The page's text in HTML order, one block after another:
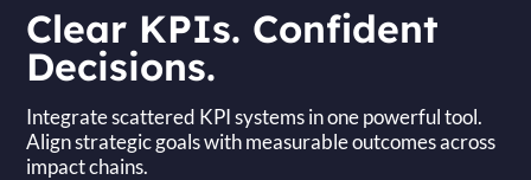
Clear KPIs. Confident
Decisions.
Integrate scattered KPI systems in one powerful tool.
Align strategic goals with measurable outcomes across
impact chains.